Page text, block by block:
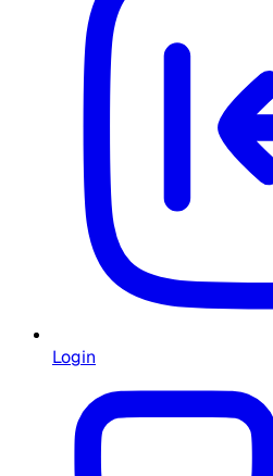
Login